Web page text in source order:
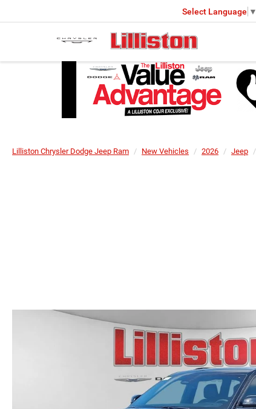
Select Language ▼
Lilliston Chrysler Dodge Jeep Ram New Vehicles 2026 Jeep